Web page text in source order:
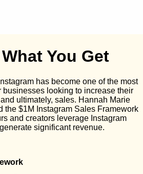
What You Get
has become one of the most
businesses looking to increase their
ultimately, sales. Hannah Marie
the $1M Instagram Sales Framework
and creators leverage Instagram
significant revenue.